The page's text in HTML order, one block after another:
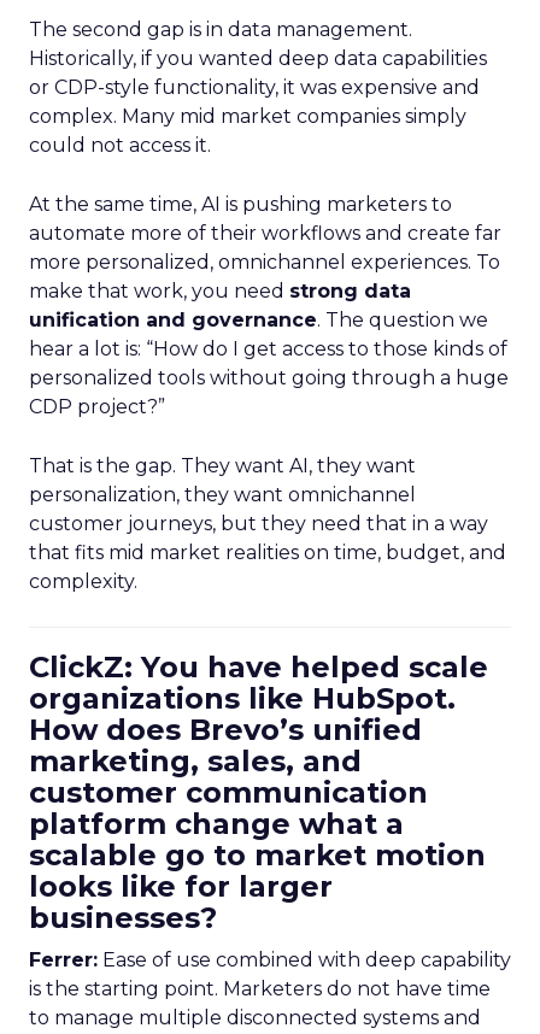
The second gap is in data management.
Historically, if you wanted deep data capabilities
or CDP-style functionality, it was expensive and
complex. Many mid market companies simply
could not access it.
At the same time, AI is pushing marketers to
automate more of their workflows and create far
more personalized, omnichannel experiences. To
make that work, you need strong data
unification and governance. The question we
hear a lot is: “How do I get access to those kinds of
personalized tools without going through a huge
CDP project?”
That is the gap. They want AI, they want
personalization, they want omnichannel
customer journeys, but they need that in a way
that fits mid market realities on time, budget, and
complexity.
ClickZ: You have helped scale
organizations like HubSpot.
How does Brevo’s unified
marketing, sales, and
customer communication
platform change what a
scalable go to market motion
looks like for larger
businesses?
Ferrer: Ease of use combined with deep capability
is the starting point. Marketers do not have time
to manage multiple disconnected systems and